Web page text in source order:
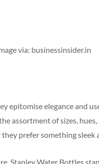
via: businessinsider.in
epitomise elegance and
assortment of sizes,
prefer something sleek
Stanley Water Bottles